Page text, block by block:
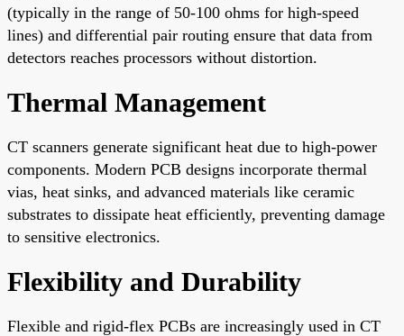
(typically in the range of 50-100 ohms for high-speed
lines) and differential pair routing ensure that data from
detectors reaches processors without distortion.
Thermal Management
CT scanners generate significant heat due to high-power
components. Modern PCB designs incorporate thermal
vias, heat sinks, and advanced materials like ceramic
substrates to dissipate heat efficiently, preventing damage
to sensitive electronics.
Flexibility and Durability
Flexible and rigid-flex PCBs are increasingly used in CT